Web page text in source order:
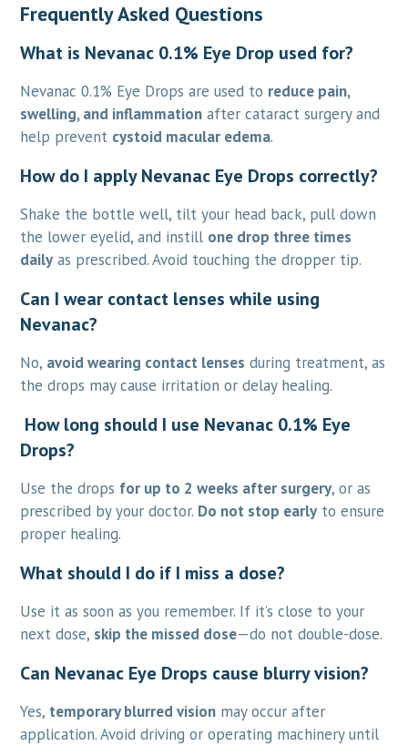
Frequently Asked Questions
What is Nevanac 0.1% Eye Drop used for?
Nevanac 0.1% Eye Drops are used to reduce pain,
swelling, and inflammation after cataract surgery and
help prevent cystoid macular edema.
How do I apply Nevanac Eye Drops correctly?
Shake the bottle well, tilt your head back, pull down
the lower eyelid, and instill one drop three times
daily as prescribed. Avoid touching the dropper tip.
Can I wear contact lenses while using
Nevanac?
No, avoid wearing contact lenses during treatment, as
the drops may cause irritation or delay healing.
How long should I use Nevanac 0.1% Eye
Drops?
Use the drops for up to 2 weeks after surgery, or as
prescribed by your doctor. Do not stop early to ensure
proper healing.
What should I do if I miss a dose?
Use it as soon as you remember. If it’s close to your
next dose, skip the missed dose—do not double-dose.
Can Nevanac Eye Drops cause blurry vision?
Yes, temporary blurred vision may occur after
application. Avoid driving or operating machinery until